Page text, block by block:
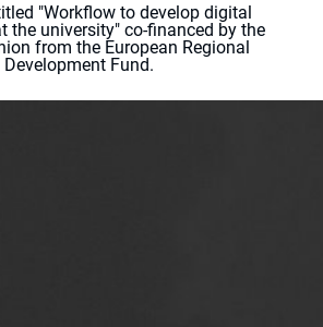
"Workflow to develop digital
the university" co-financed by the
from the European Regional
Development Fund.